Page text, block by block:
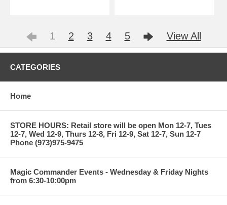
1 2 3 4 5 View All
CATEGORIES
Home
STORE HOURS: Retail store will be open Mon 12-7, Tues
12-7, Wed 12-9, Thurs 12-8, Fri 12-9, Sat 12-7, Sun 12-7
Phone (973)975-9475
Magic Commander Events - Wednesday & Friday Nights
from 6:30-10:00pm